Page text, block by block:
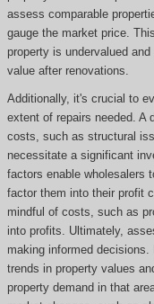
assess comparable
gauge the market price.
property is undervalued
value after renovations.
Additionally, it's crucial to
extent of repairs needed. A
costs, such as structural
necessitate a significant
factors enable wholesalers
factor them into their profit
mindful of costs, such as
into profits. Ultimately,
making informed
trends in property values
property demand in that